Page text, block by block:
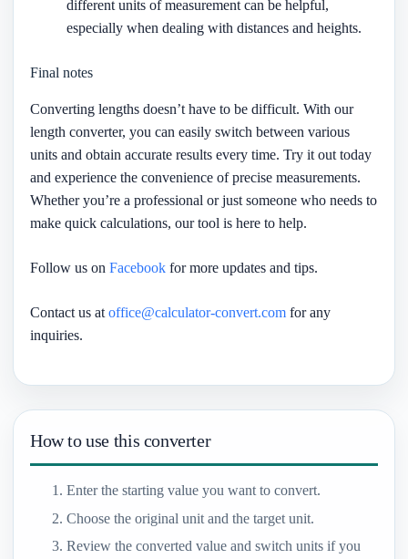
different units of measurement can be helpful,
especially when dealing with distances and heights.
Final notes
Converting lengths doesn’t have to be difficult. With our
length converter, you can easily switch between various
units and obtain accurate results every time. Try it out today
and experience the convenience of precise measurements.
Whether you’re a professional or just someone who needs to
make quick calculations, our tool is here to help.
Follow us on Facebook for more updates and tips.
Contact us at office@calculator-convert.com for any
inquiries.
How to use this converter
Enter the starting value you want to convert.
Choose the original unit and the target unit.
Review the converted value and switch units if you